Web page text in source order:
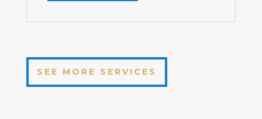
SEE MORE SERVICES